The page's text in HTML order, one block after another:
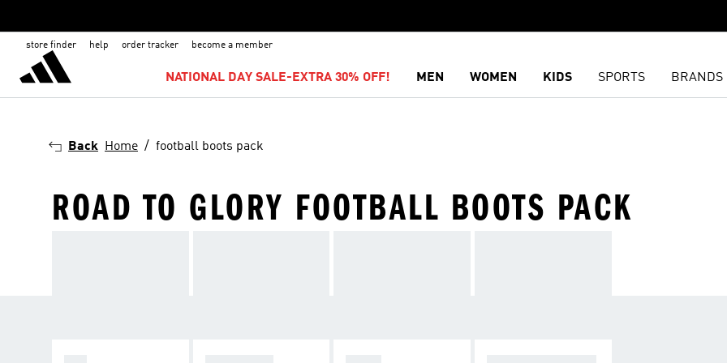
store finder help order tracker become a member
NATIONAL DAY SALE-EXTRA 30% OFF! MEN WOMEN KIDS SPORTS BRANDS
Back Home football boots pack
ROAD TO GLORY FOOTBALL BOOTS PACK